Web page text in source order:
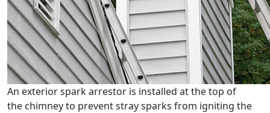
An exterior spark arrestor is installed at the top of
the chimney to prevent stray sparks from igniting the